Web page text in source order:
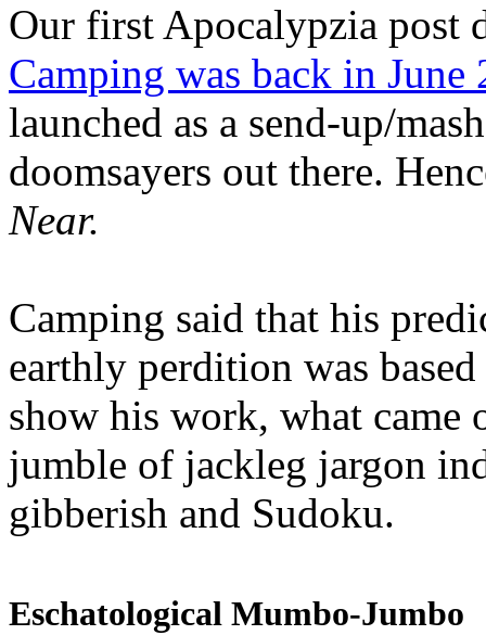
Our first Apocalypzia post
Camping was back in June
launched as a send-up/
doomsayers out there.
Near.
Camping said that his
earthly perdition was
show his work, what came
jumble of jackleg jargon
gibberish and Sudoku.
Eschatological Mumbo-Jumbo